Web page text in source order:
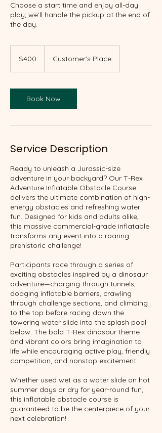
Choose a start time and enjoy all-day
play; we'll handle the pickup at the end of
the day.
dollars$400 Customer's Place
Book Now
Service Description
Ready to unleash a Jurassic-size
adventure in your backyard? Our T-Rex
Adventure Inflatable Obstacle Course
delivers the ultimate combination of high-
energy obstacles and refreshing water
fun. Designed for kids and adults alike,
this massive commercial-grade inflatable
transforms any event into a roaring
prehistoric challenge!
Participants race through a series of
exciting obstacles inspired by a dinosaur
adventure—charging through tunnels,
dodging inflatable barriers, crawling
through challenge sections, and climbing
to the top before racing down the
towering water slide into the splash pool
below. The bold T-Rex dinosaur theme
and vibrant colors bring imagination to
life while encouraging active play, friendly
competition, and nonstop excitement.
Whether used wet as a water slide on hot
summer days or dry for year-round fun,
this inflatable obstacle course is
guaranteed to be the centerpiece of your
next celebration!